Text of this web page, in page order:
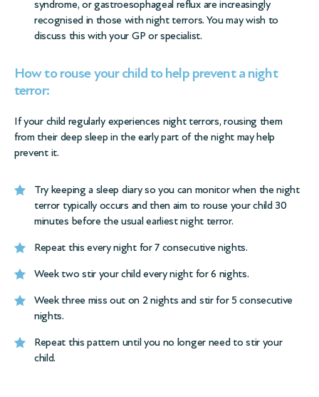
syndrome, or gastroesophageal reflux are increasingly
recognised in those with night terrors. You may wish to
discuss this with your GP or specialist.
How to rouse your child to help prevent a night
terror:
If your child regularly experiences night terrors, rousing them
from their deep sleep in the early part of the night may help
prevent it.
Try keeping a sleep diaryso you can monitor when the night
terror typically occurs and then aim to rouse your child 30
minutes before the usual earliest night terror.
Repeat this every night for 7 consecutive nights.
Week two stir your child every night for 6 nights.
Week three miss out on 2 nights and stir for 5 consecutive
nights.
Repeat this pattern until you no longer need to stir your
child.